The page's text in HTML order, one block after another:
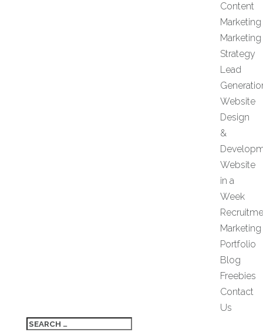
Content
Marketing
Marketing
Strategy
Lead
Website
Design
&
Website
in a
Week
Marketing
Portfolio
Blog
Freebies
Contact
Us